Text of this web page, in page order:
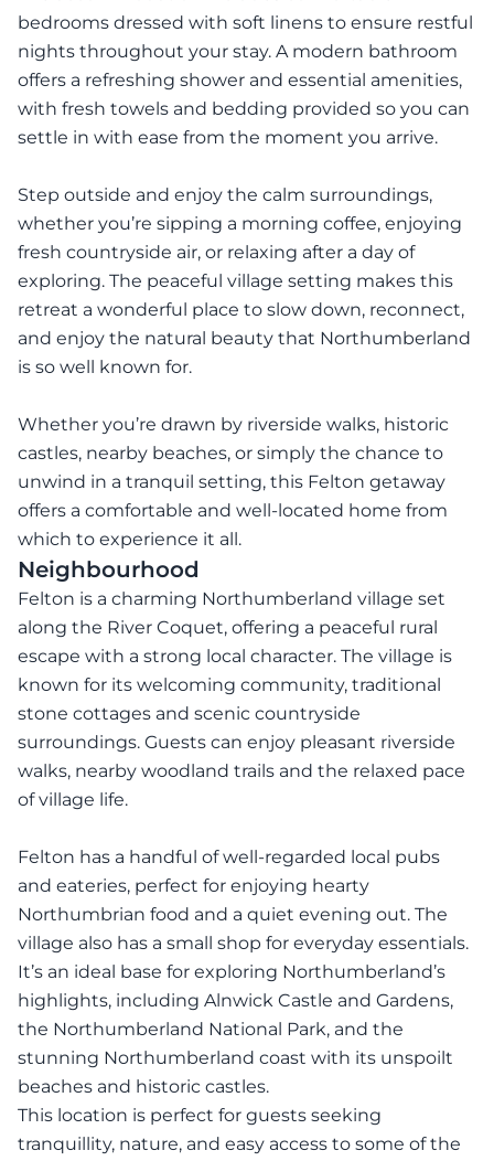
bedrooms dressed with soft linens to ensure restful
nights throughout your stay. A modern bathroom
offers a refreshing shower and essential amenities,
with fresh towels and bedding provided so you can
settle in with ease from the moment you arrive.
Step outside and enjoy the calm surroundings,
whether you’re sipping a morning coffee, enjoying
fresh countryside air, or relaxing after a day of
exploring. The peaceful village setting makes this
retreat a wonderful place to slow down, reconnect,
and enjoy the natural beauty that Northumberland
is so well known for.
Whether you’re drawn by riverside walks, historic
castles, nearby beaches, or simply the chance to
unwind in a tranquil setting, this Felton getaway
offers a comfortable and well-located home from
which to experience it all.
Neighbourhood
Felton is a charming Northumberland village set
along the River Coquet, offering a peaceful rural
escape with a strong local character. The village is
known for its welcoming community, traditional
stone cottages and scenic countryside
surroundings. Guests can enjoy pleasant riverside
walks, nearby woodland trails and the relaxed pace
of village life.
Felton has a handful of well-regarded local pubs
and eateries, perfect for enjoying hearty
Northumbrian food and a quiet evening out. The
village also has a small shop for everyday essentials.
It’s an ideal base for exploring Northumberland’s
highlights, including Alnwick Castle and Gardens,
the Northumberland National Park, and the
stunning Northumberland coast with its unspoilt
beaches and historic castles.
This location is perfect for guests seeking
tranquillity, nature, and easy access to some of the